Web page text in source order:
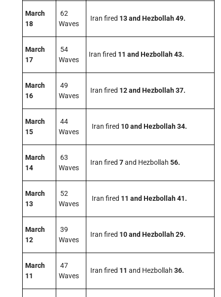
March
18
62
Waves
Iran fired 13 and Hezbollah 49.
March
17
54
Waves
Iran fired 11 and Hezbollah 43.
March
16
49
Waves
Iran fired 12 and Hezbollah 37.
March
15
44
Waves
Iran fired 10 and Hezbollah 34.
March
14
63
Waves
Iran fired 7and Hezbollah 56.
March
13
52
Waves
Iran fired 11 and Hezbollah 41.
March
12
39
Waves
Iran fired 10 and Hezbollah 29.
March
11
47
Waves
Iran fired 11 and Hezbollah 36.